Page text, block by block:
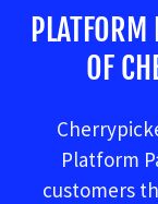
OF
Platform
customers